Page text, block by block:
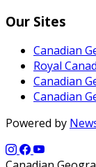
Our Sites
Canadian
Royal
Canadian
Canadian
Powered by